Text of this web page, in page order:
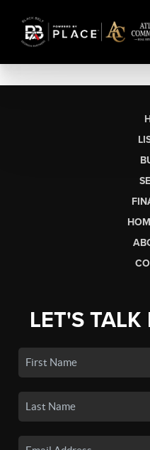
LET'S TALK